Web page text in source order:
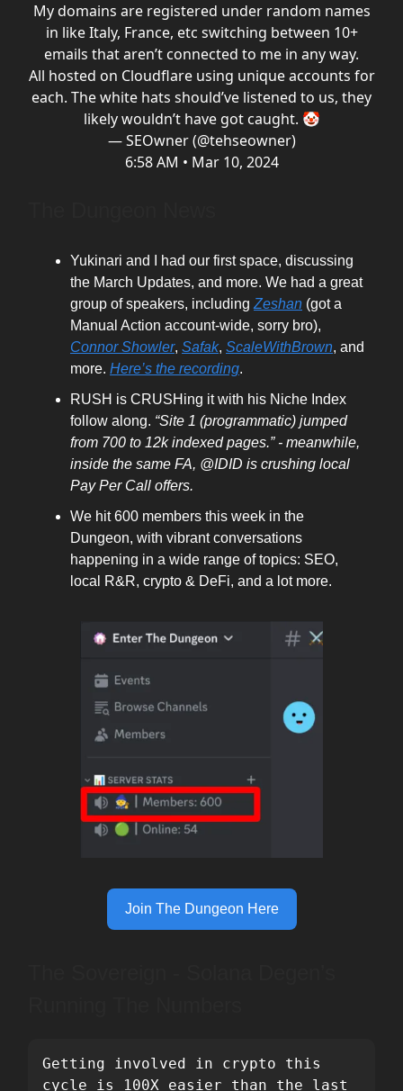
My domains are registered under random names
in like Italy, France, etc switching between 10+
emails that aren’t connected to me in any way.
All hosted on Cloudflare using unique accounts for
each. The white hats should’ve listened to us, they
likely wouldn’t have got caught. 🤡
— SEOwner (@tehseowner)
6:58 AM • Mar 10, 2024
Yukinari and I had our first space, discussing
the March Updates, and more. We had a great
group of speakers, including Zeshan (got a
Manual Action account-wide, sorry bro),
Connor Showler, Safak, ScaleWithBrown, and
more. Here’s the recording.
RUSH is CRUSHing it with his Niche Index
follow along. “Site 1 (programmatic) jumped
from 700 to 12k indexed pages.” - meanwhile,
inside the same FA, @IDID is crushing local
Pay Per Call offers.
We hit 600 members this week in the
Dungeon, with vibrant conversations
happening in a wide range of topics: SEO,
local R&R, crypto & DeFi, and a lot more.
Join The Dungeon Here
Getting involved in crypto this
cycle is 100X easier than the last